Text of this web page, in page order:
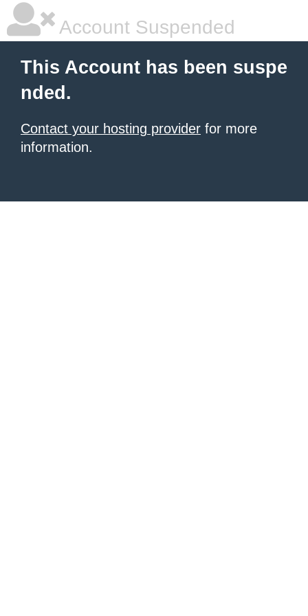
Account Suspended
This Account has been suspe
nded.
Contact your hosting provider for more
information.